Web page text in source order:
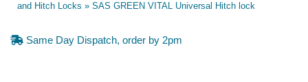
and Hitch Locks » SAS GREEN VITAL Universal Hitch lock
Same Day Dispatch, order by 2pm